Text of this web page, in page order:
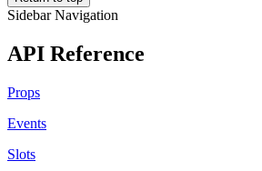
Sidebar Navigation
API Reference
Props
Events
Slots